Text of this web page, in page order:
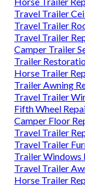
Travel Trailer
Travel Trailer
Travel Trailer
Camper Trailer
Trailer
Horse Trailer
Trailer Awning
Travel Trailer
Fifth Wheel
Camper Floor
Travel Trailer
Travel Trailer
Trailer Windows
Travel Trailer
Horse Trailer